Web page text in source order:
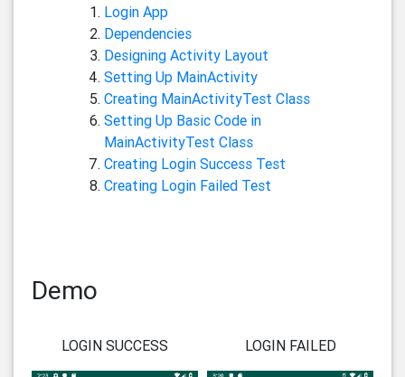
Login App
Dependencies
Designing Activity Layout
Setting Up MainActivity
Creating MainActivityTest Class
Setting Up Basic Code in
MainActivityTest Class
Creating Login Success Test
Creating Login Failed Test
Demo
LOGIN SUCCESS LOGIN FAILED